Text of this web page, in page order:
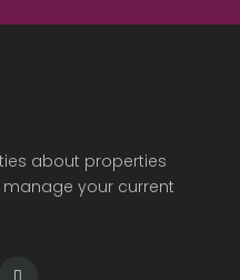
about properties
manage your current